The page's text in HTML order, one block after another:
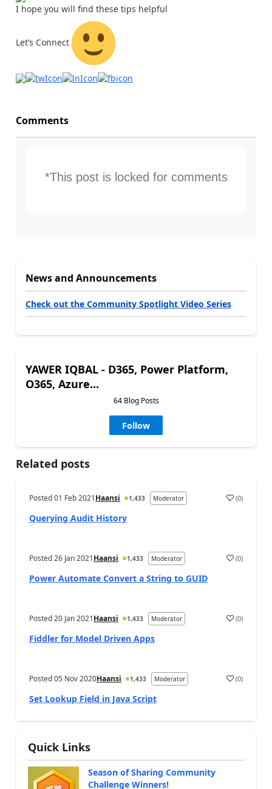
I hope you will find these tips helpful
Let’s Connect
Comments
*This post is locked for comments
News and Announcements
Check out the Community Spotlight Video Series
YAWER IQBAL - D365, Power Platform,
O365, Azure...
64 Blog Posts
Follow
Related posts
Posted01 Feb 2021Haansi 1,433 Moderator (0)
Querying Audit History
Posted26 Jan 2021Haansi 1,433 Moderator (0)
Power Automate Convert a String to GUID
Posted20 Jan 2021Haansi 1,433 Moderator (0)
Fiddler for Model Driven Apps
Posted05 Nov 2020Haansi 1,433 Moderator (0)
Set Lookup Field in Java Script
Quick Links
Season of Sharing Community
Challenge Winners!